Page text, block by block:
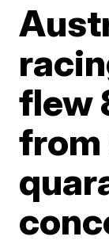
flew
from